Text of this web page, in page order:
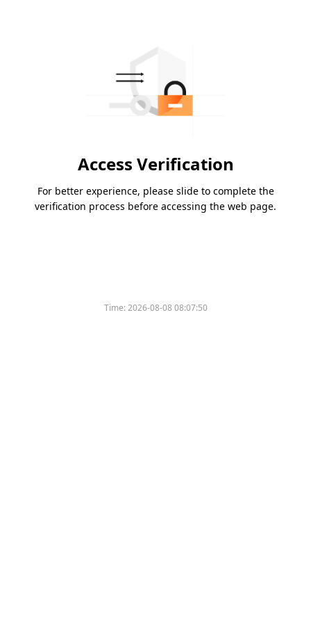
Access Verification
For better experience, please slide to complete the
verification process before accessing the web page.
Time:2026-08-08 08:07:50